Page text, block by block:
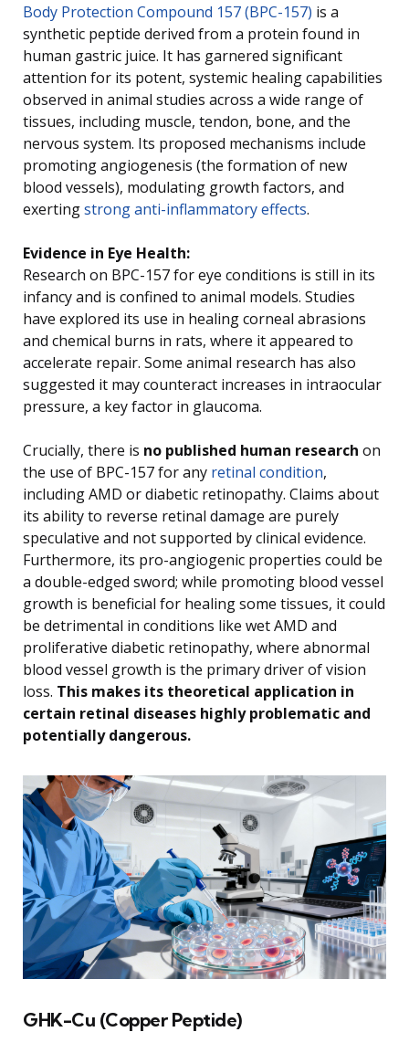
Body Protection Compound 157 (BPC-157) is a
synthetic peptide derived from a protein found in
human gastric juice. It has garnered significant
attention for its potent, systemic healing capabilities
observed in animal studies across a wide range of
tissues, including muscle, tendon, bone, and the
nervous system. Its proposed mechanisms include
promoting angiogenesis (the formation of new
blood vessels), modulating growth factors, and
exertingstrong anti-inflammatory effects.
Evidence in Eye Health:
Research on BPC-157 for eye conditions is still in its
infancy and is confined to animal models. Studies
have explored its use in healing corneal abrasions
and chemical burns in rats, where it appeared to
accelerate repair. Some animal research has also
suggested it may counteract increases in intraocular
pressure, a key factor in glaucoma.
Crucially, there is no published human research on
the use of BPC-157 for any retinal condition,
including AMD or diabetic retinopathy. Claims about
its ability to reverse retinal damage are purely
speculative and not supported by clinical evidence.
Furthermore, its pro-angiogenic properties could be
a double-edged sword; while promoting blood vessel
growth is beneficial for healing some tissues, it could
be detrimental in conditions like wet AMD and
proliferative diabetic retinopathy, where abnormal
blood vessel growth is the primary driver of vision
loss. This makes its theoretical application in
certain retinal diseases highly problematic and
potentially dangerous.
GHK-Cu (Copper Peptide)